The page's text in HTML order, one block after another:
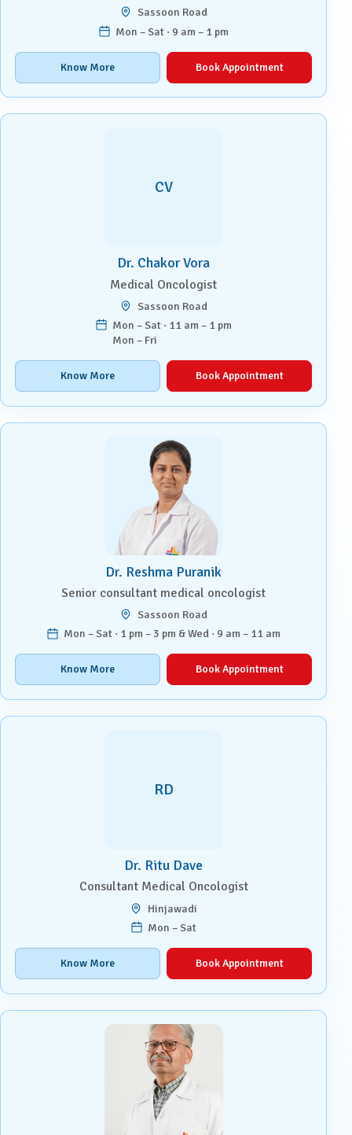
Sassoon Road
Mon – Sat · 9 am – 1 pm
Know More Book Appointment
CV
Dr. Chakor Vora
Medical Oncologist
Sassoon Road
Mon – Sat · 11 am – 1 pm
Mon – Fri
Know More Book Appointment
Dr. Reshma Puranik
Senior consultant medical oncologist
Sassoon Road
Mon – Sat · 1 pm – 3 pm & Wed · 9 am – 11 am
Know More Book Appointment
RD
Dr. Ritu Dave
Consultant Medical Oncologist
Hinjawadi
Mon – Sat
Know More Book Appointment